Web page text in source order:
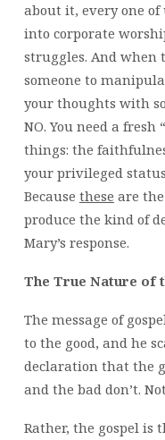
about it, every one of
into corporate
struggles. And when
someone to
your thoughts with
NO. You need a
things: the
your privileged
Because these are
produce the kind of
Mary’s response.
The True Nature of
The message of
to the good, and he
declaration that the
and the bad don’t.
Rather, the gospel is